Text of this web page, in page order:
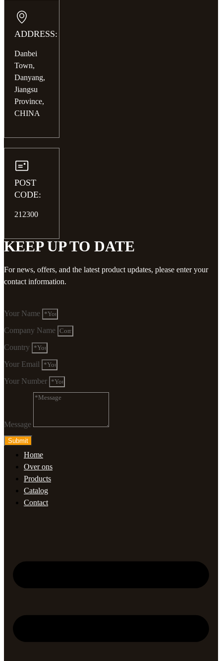
ADDRESS:
Danbei
Town,
Danyang,
Jiangsu
Province,
CHINA
POST
CODE:
212300
KEEP UP TO DATE
For news, offers, and the latest product updates, please enter your
contact information.
Your Name
Company Name
Country
Your Email
Your Number
Message
Submit
Home
Over ons
Products
Catalog
Contact